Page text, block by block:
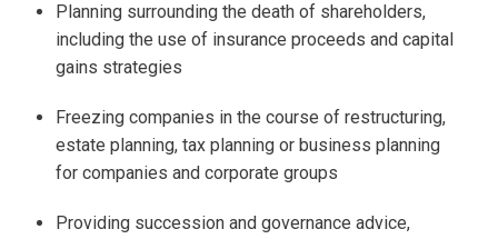
Planning surrounding the death of shareholders,
including the use of insurance proceeds and capital
gains strategies
Freezing companies in the course of restructuring,
estate planning, tax planning or business planning
for companies and corporate groups
Providing succession and governance advice,